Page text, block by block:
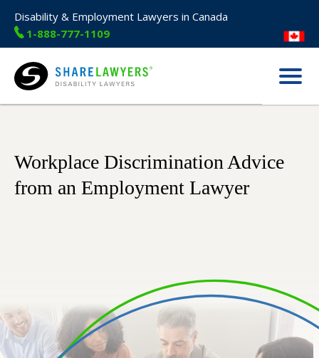
Disability & Employment Lawyers in Canada
1-888-777-1109
Share Lawyers
Menu
Workplace Discrimination Advice
from an Employment Lawyer